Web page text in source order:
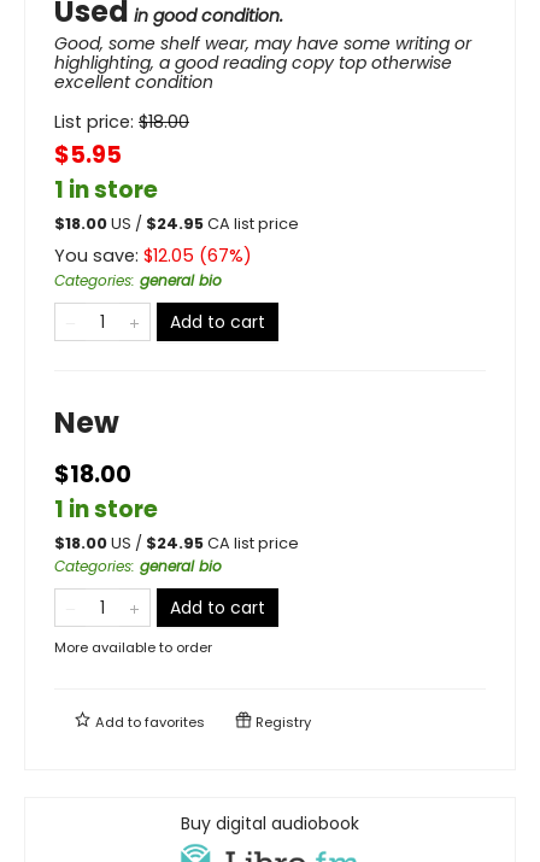
Used in good condition.
Good, some shelf wear, may have some writing or
highlighting, a good reading copy top otherwise
excellent condition
List price: $18.00
$5.95
1 in store
$18.00US / $24.95CA list price
You save: $12.05 (67%)
Categories: general bio
Add to cart
New
$18.00
1 in store
$18.00US / $24.95CA list price
Categories: general bio
Add to cart
More available to order
Add tofavorites Registry
Buy digital audiobook